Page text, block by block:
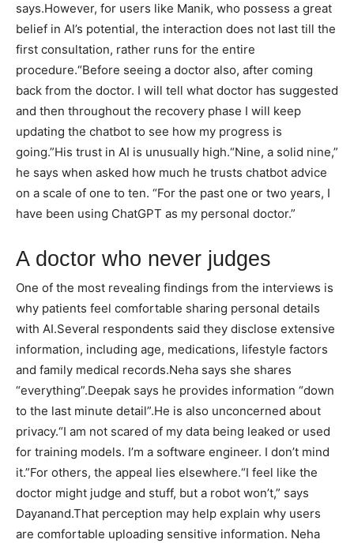
says.However, for users like Manik, who possess a great
belief in AI’s potential, the interaction does not last till the
first consultation, rather runs for the entire
procedure.“Before seeing a doctor also, after coming
back from the doctor. I will tell what doctor has suggested
and then throughout the recovery phase I will keep
updating the chatbot to see how my progress is
going.”His trust in AI is unusually high.“Nine, a solid nine,”
he says when asked how much he trusts chatbot advice
on a scale of one to ten. “For the past one or two years, I
have been using ChatGPT as my personal doctor.”
A doctor who never judges
One of the most revealing findings from the interviews is
why patients feel comfortable sharing personal details
with AI.Several respondents said they disclose extensive
information, including age, medications, lifestyle factors
and family medical records.Neha says she shares
“everything”.Deepak says he provides information “down
to the last minute detail”.He is also unconcerned about
privacy.“I am not scared of my data being leaked or used
for training models. I’m a software engineer. I don’t mind
it.”For others, the appeal lies elsewhere.“I feel like the
doctor might judge and stuff, but a robot won’t,” says
Dayanand.That perception may help explain why users
are comfortable uploading sensitive information. Neha